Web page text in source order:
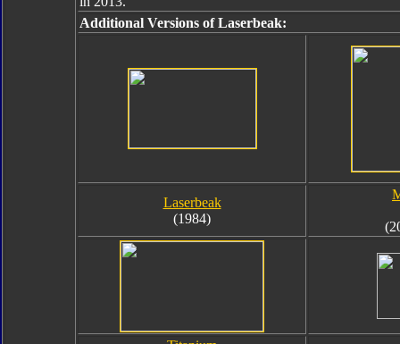
Additional Versions of Laserbeak:
Laserbeak
(1984)